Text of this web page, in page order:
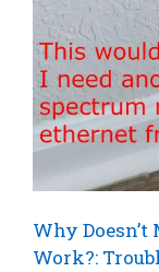
Why
Work?: